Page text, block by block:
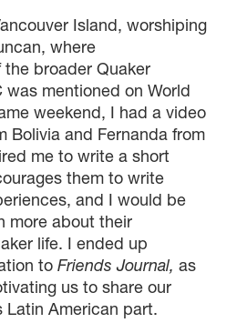
Island, worshiping
where
broader Quaker
mentioned on World
weekend, I had a video
Bolivia and Fernanda from
me to write a short
them to write
and I would be
more about their
life. I ended up
to Friends Journal, as
us to share our
Latin American part.